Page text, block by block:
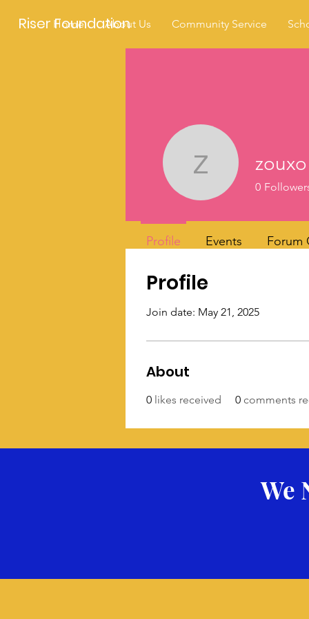
Riser Foundation
Home About Us Community Service
Profile
Join date: May 21, 2025
About
0 likes received 0 comments
zouxozouxo
0
Profile Events Forum
We